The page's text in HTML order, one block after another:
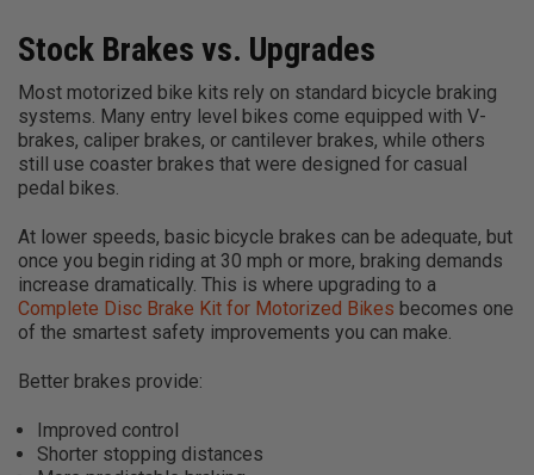
Stock Brakes vs. Upgrades
Most motorized bike kits rely on standard bicycle braking
systems. Many entry level bikes come equipped with V-
brakes, caliper brakes, or cantilever brakes, while others
still use coaster brakes that were designed for casual
pedal bikes.
At lower speeds, basic bicycle brakes can be adequate, but
once you begin riding at 30 mph or more, braking demands
increase dramatically. This is where upgrading to a
Complete Disc Brake Kit for Motorized Bikes becomes one
of the smartest safety improvements you can make.
Better brakes provide:
Improved control
Shorter stopping distances